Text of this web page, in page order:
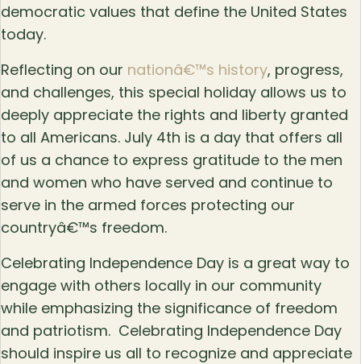
democratic values that define the United States
today.
Reflecting on our nationâ€™s history, progress,
and challenges, this special holiday allows us to
deeply appreciate the rights and liberty granted
to all Americans. July 4th is a day that offers all
of us a chance to express gratitude to the men
and women who have served and continue to
serve in the armed forces protecting our
countryâ€™s freedom.
Celebrating Independence Day is a great way to
engage with others locally in our community
while emphasizing the significance of freedom
and patriotism. Celebrating Independence Day
should inspire us all to recognize and appreciate